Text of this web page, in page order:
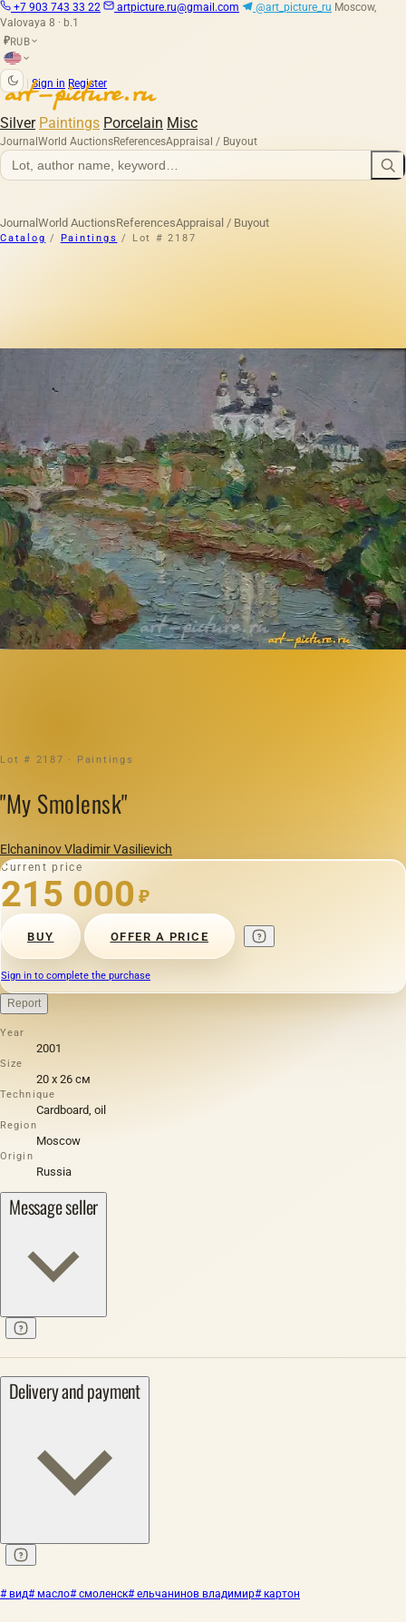
+7 903 743 33 22 artpicture.ru@gmail.com @art_picture_ru Moscow,
Valovaya 8 · b.1
₽RUB
Sign in Register
Silver Paintings Porcelain Misc
Journal World AuctionsReferencesAppraisal / Buyout
Journal World AuctionsReferencesAppraisal / Buyout
Catalog / Paintings / Lot # 2187
Lot # 2187 · Paintings
"My Smolensk"
Elchaninov Vladimir Vasilievich
Current price
215 000 ₽
BUY OFFER A PRICE
Sign in to complete the purchase
Report
Year
2001
Size
20 х 26 см
Technique
Cardboard, oil
Region
Moscow
Origin
Russia
Message seller
Delivery and payment
# вид# масло# смоленск# ельчанинов владимир# картон